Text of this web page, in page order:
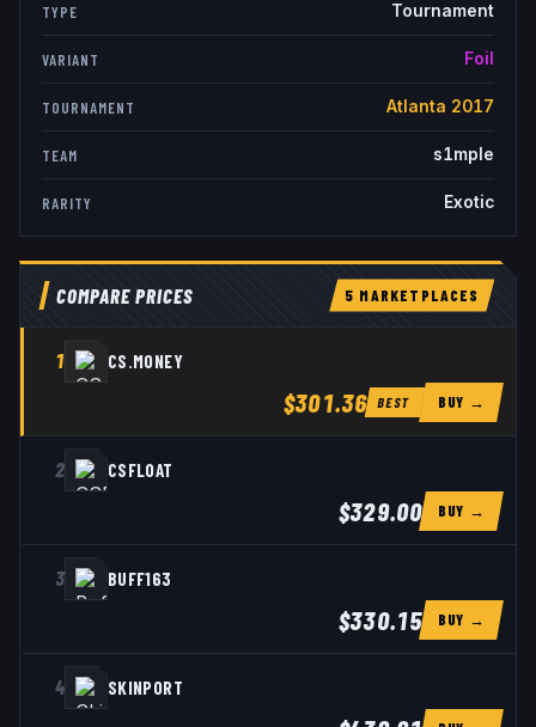
TYPE Tournament
VARIANT Foil
TOURNAMENT Atlanta 2017
TEAM s1mple
RARITY Exotic
COMPARE PRICES 5 MARKETPLACES
1 CS.MONEY
$301.36 BEST BUY →
2 CSFLOAT
$329.00 BUY →
3 BUFF163
$330.15 BUY →
4 SKINPORT